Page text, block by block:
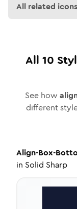
All related icons
All 10
See how
different
Align-Box-
in Solid Sharp